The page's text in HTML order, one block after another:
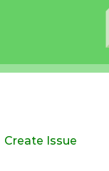
Create Issue